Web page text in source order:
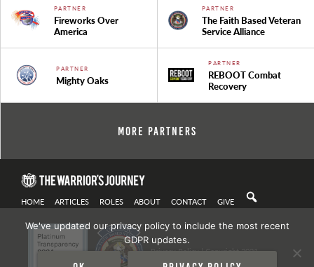
PARTNER
Fireworks Over
America
PARTNER
The Faith Based Veteran
Service Alliance
PARTNER
Mighty Oaks
PARTNER
REBOOT Combat
Recovery
More Partners
HOME ARTICLES ROLES ABOUT CONTACT GIVE
Privacy Policy| Copyright 2021
We've updated our privacy policy to include the most recent
GDPR updates.